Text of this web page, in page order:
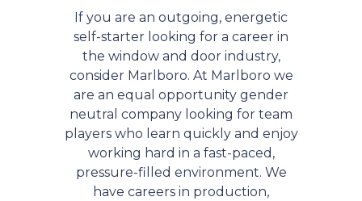
If you are an outgoing, energetic
self-starter looking for a career in
the window and door industry,
consider Marlboro. At Marlboro we
are an equal opportunity gender
neutral company looking for team
players who learn quickly and enjoy
working hard in a fast-paced,
pressure-filled environment. We
have careers in production,